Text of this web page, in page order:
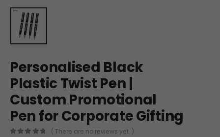
Personalised Black
Plastic Twist Pen |
Custom Promotional
Pen for Corporate Gifting
( There are no reviews yet. )